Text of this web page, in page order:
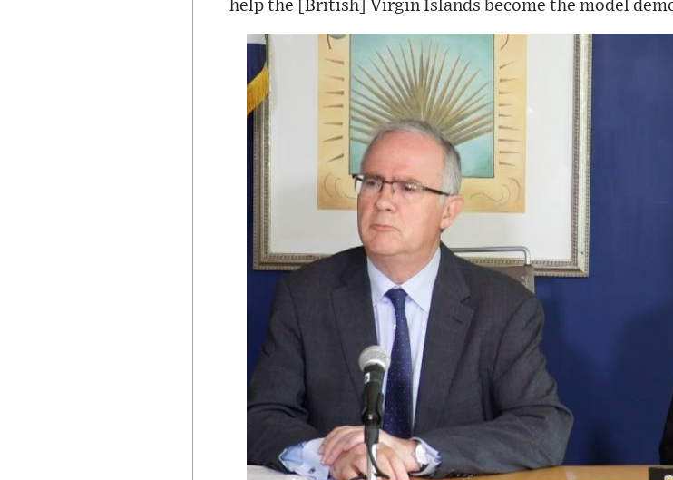
help the [British] Virgin Islands become the model